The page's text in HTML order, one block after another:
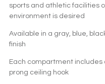
sports and athletic facilities
environment is desired
Available in a gray, blue,
finish
Each compartment includes
prong ceiling hook